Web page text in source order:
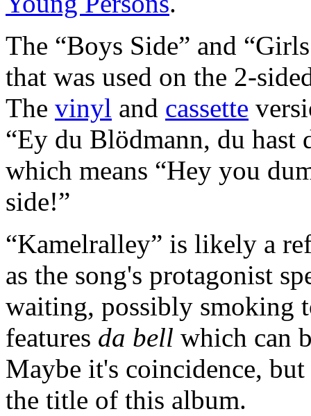
The “Boys Side” and
that was used on the 2-
The vinyl and cassette
“Ey du Blödmann, du hast
which means “Hey you
side!”
“Kamelralley” is likely a
as the song's protagonist
waiting, possibly smoking
features da bell which can
Maybe it's coincidence,
the title of this album.